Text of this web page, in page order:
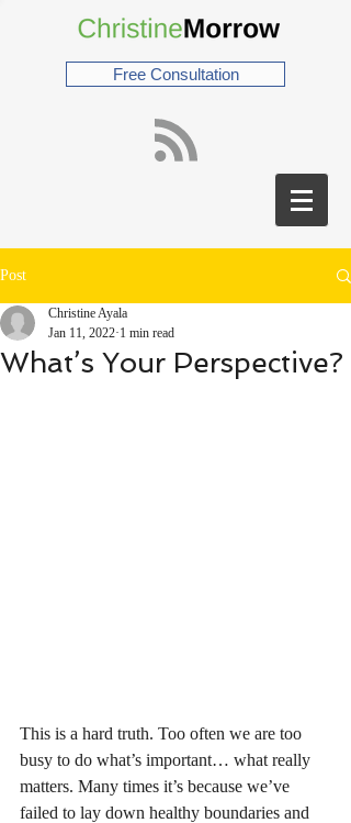
Free Consultation
Post
What’s Your Perspective?
Christine Ayala
Jan 11, 2022 1 min read
This is a hard truth. Too often we are too
busy to do what’s important… what really
matters. Many times it’s because we’ve
failed to lay down healthy boundaries and